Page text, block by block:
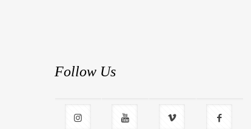
Follow Us